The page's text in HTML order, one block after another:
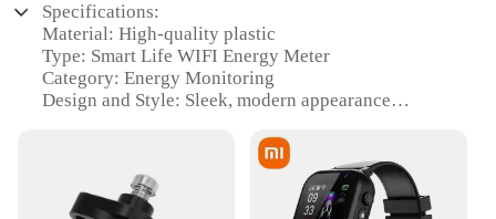
Specifications:
Material: High-quality plastic
Type: Smart Life WIFI Energy Meter
Category: Energy Monitoring
Design and Style: Sleek, modern appearance
Performance and Property: Precise KWH
measurement, 100-240V compatibility
Parts and Accessories: Includes a smartphone app